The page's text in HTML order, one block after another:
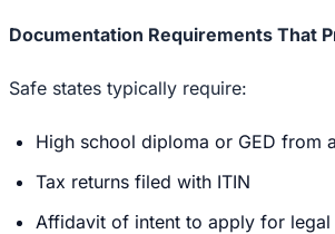
Documentation Requirements That
Safe states typically require:
High school diploma or GED from
Tax returns filed with ITIN
Affidavit of intent to apply for legal